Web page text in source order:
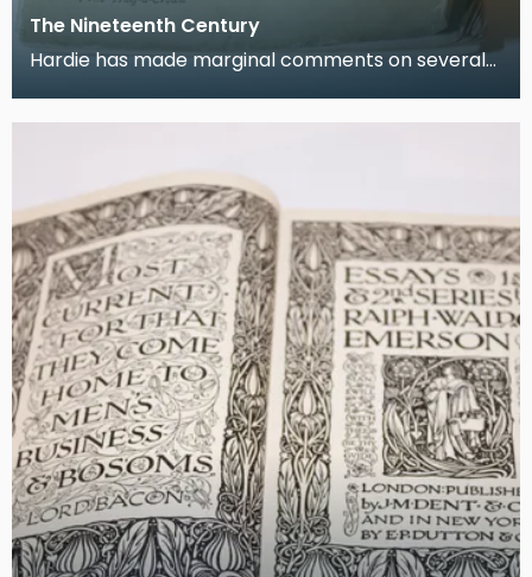
The Nineteenth Century
Hardie has made marginal comments on several